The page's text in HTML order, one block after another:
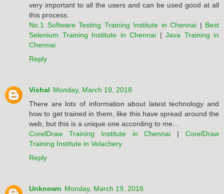
very important to all the users and can be used good at all
this process.
No.1 Software Testing Training Institute in Chennai | Best
Selenium Training Institute in Chennai | Java Training in
Chennai
Reply
Vishal Monday, March 19, 2018
There are lots of information about latest technology and
how to get trained in them, like this have spread around the
web, but this is a unique one according to me...
CorelDraw Training Institute in Chennai |CorelDraw
Training Institute in Velachery
Reply
Unknown Monday, March 19, 2018